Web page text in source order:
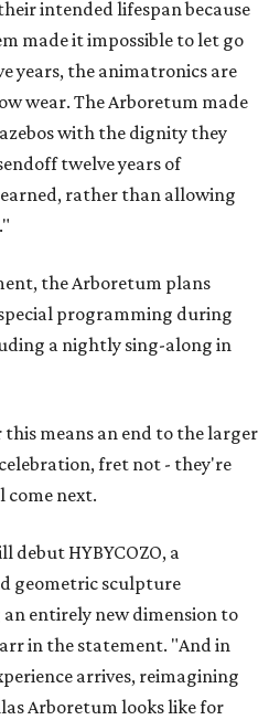
intended lifespan because
made it impossible to let go
years, the animatronics are
wear. The Arboretum made
with the dignity they
twelve years of
rather than allowing
the Arboretum plans
programming during
a nightly sing-along in
means an end to the larger
fret not - they're
next.
debut HYBYCOZO, a
geometric sculpture
entirely new dimension to
in the statement. "And in
arrives, reimagining
Arboretum looks like for